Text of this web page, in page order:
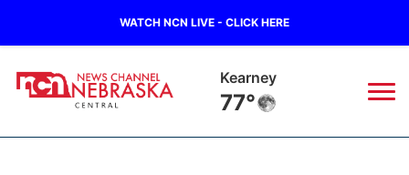
WATCH NCN LIVE - CLICK HERE
Kearney
77°